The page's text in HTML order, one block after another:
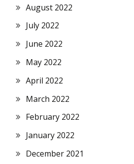
August 2022
July 2022
June 2022
May 2022
April 2022
March 2022
February 2022
January 2022
December 2021